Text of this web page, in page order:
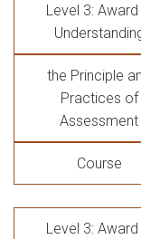
Level 3: Award
the Principle
Practices of
Assessment
Course
Level 3: Award